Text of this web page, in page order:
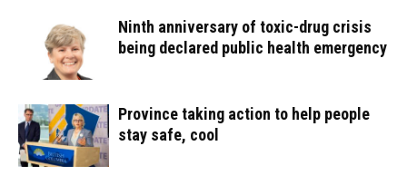
Ninth anniversary of toxic-drug crisis
being declared public health emergency
Province taking action to help people
stay safe, cool